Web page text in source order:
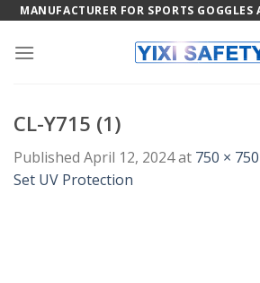
Skip
content
MANUFACTURER FOR SPORTS GOGGLES
CL-Y715 (1)
Published April 12, 2024at 750 × 750
Set UV Protection